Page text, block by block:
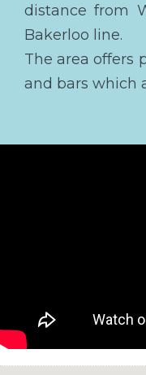
distance from
Bakerloo line.
The area offers
and bars which